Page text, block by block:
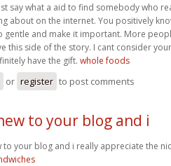
say what a aid to find somebody who
about on the internet. You positively
gentle and make it important. More
this side of the story. I cant consider
have the gift. whole foods
or register to post comments
to your blog and i
to your blog and i really appreciate the